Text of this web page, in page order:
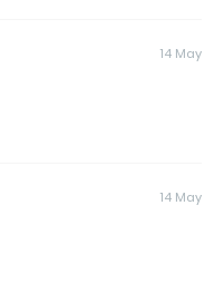
14 May
14 May